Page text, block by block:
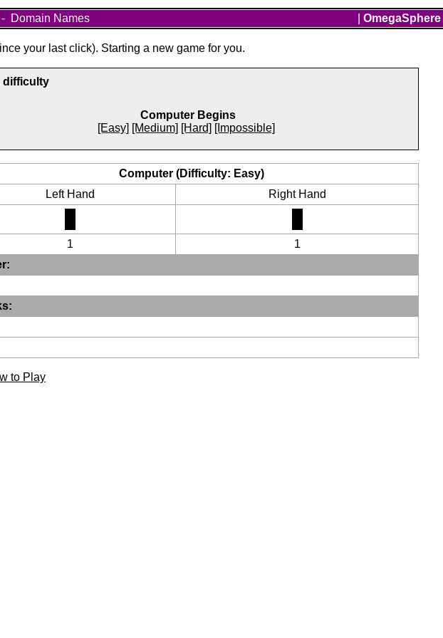
- Domain Names OmegaSphere
your last click). Starting a new game for you.
difficulty
Computer Begins
[Easy] [Medium] [Hard] [Impossible]
Computer (Difficulty: Easy)
Left Hand Right Hand
1
1
to Play